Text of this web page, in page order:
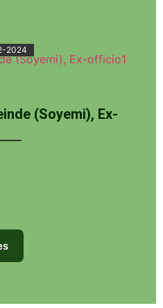
2024
(Soyemi), Ex-